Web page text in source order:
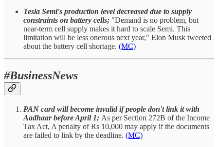
Tesla Semi's production level decreased due to supply
constraints on battery cells; "Demand is no problem, but
near-term cell supply makes it hard to scale Semi. This
limitation will be less onerous next year," Elon Musk tweeted
about the battery cell shortage. (MC)
#BusinessNews
PAN card will become invalid if people don't link it with
Aadhaar before April 1; As per Section 272B of the Income
Tax Act, A penalty of Rs 10,000 may apply if the documents
are failed to link by the deadline. (MC)